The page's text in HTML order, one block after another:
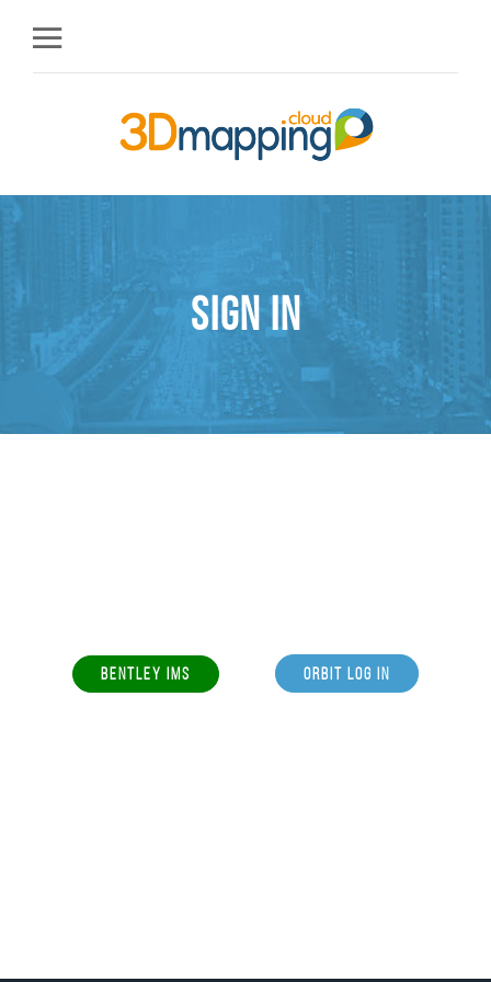
Sign in
BENTLEY IMS